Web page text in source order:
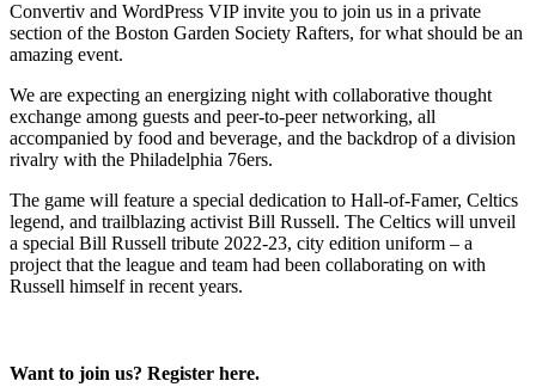
Convertiv and WordPress VIP invite you to join us in a private
section of the Boston Garden Society Rafters, for what should be an
amazing event.
We are expecting an energizing night with collaborative thought
exchange among guests and peer-to-peer networking, all
accompanied by food and beverage, and the backdrop of a division
rivalry with the Philadelphia 76ers.
The game will feature a special dedication to Hall-of-Famer, Celtics
legend, and trailblazing activist Bill Russell. The Celtics will unveil
a special Bill Russell tribute 2022-23, city edition uniform – a
project that the league and team had been collaborating on with
Russell himself in recent years.
Want to join us? Register here.